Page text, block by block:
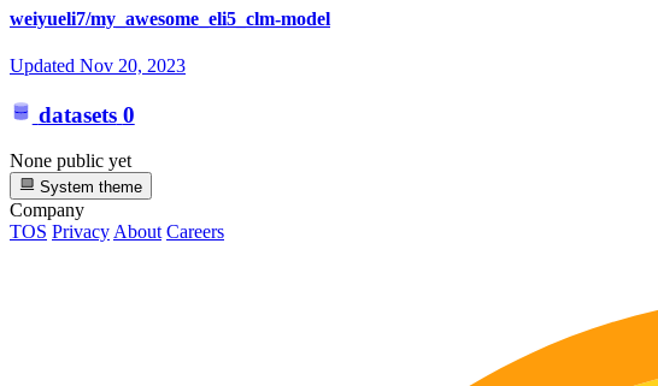
weiyueli7/my_awesome_eli5_clm-model
Updated Nov 20, 2023
datasets 0
None public yet
System theme
Company
TOS Privacy About Careers